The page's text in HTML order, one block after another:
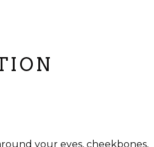
your eyes, cheekbones,